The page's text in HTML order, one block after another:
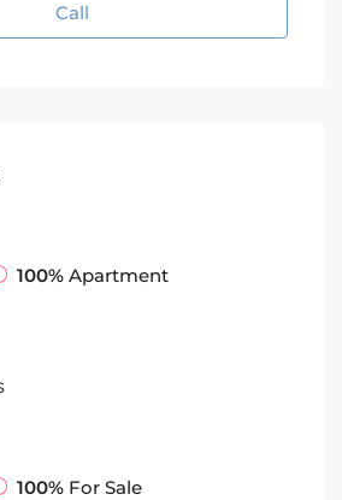
Call
100% Apartment
100% For Sale